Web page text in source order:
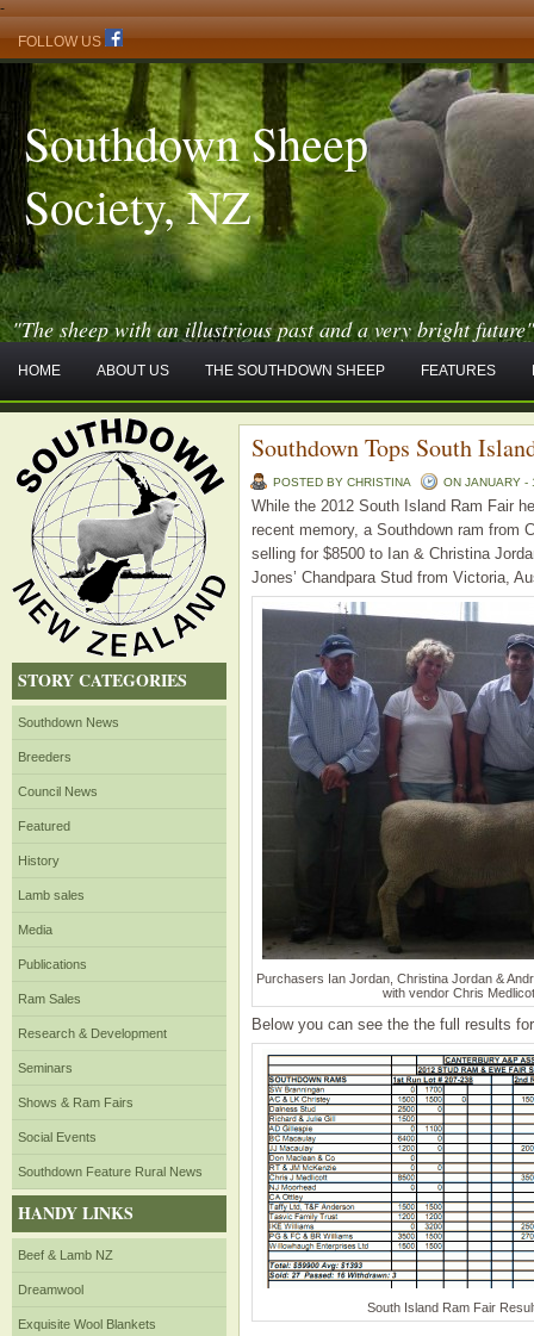
-
FOLLOW US
Southdown Sheep
Society, NZ
"The sheep with an illustrious past and a very bright future"
HOME ABOUT US THE SOUTHDOWN SHEEP FEATURES
STORY CATEGORIES
Southdown News
Breeders
Council News
Featured
History
Lamb sales
Media
Publications
Ram Sales
Research & Development
Seminars
Shows & Ram Fairs
Social Events
Southdown Feature Rural News
HANDY LINKS
Beef & Lamb NZ
Dreamwool
Exquisite Wool Blankets
Southdown Tops South
POSTED BY CHRISTINA ON JANUARY -
While the 2012 South Island Ram Fair
recent memory, a Southdown ram from
selling for $8500 to Ian & Christina
Jones’ Chandpara Stud from Victoria,
Purchasers Ian Jordan, Christina Jordan &
with vendor Chris
Below you can see the the full results
South Island Ram Fair